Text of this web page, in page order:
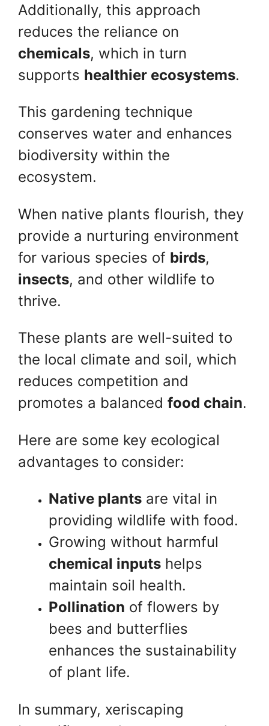
Additionally, this approach
reduces the reliance on
chemicals, which in turn
supports healthier ecosystems.
This gardening technique
conserves water and enhances
biodiversity within the
ecosystem.
When native plants flourish, they
provide a nurturing environment
for various species of birds,
insects, and other wildlife to
thrive.
These plants are well-suited to
the local climate and soil, which
reduces competition and
promotes a balanced food chain.
Here are some key ecological
advantages to consider:
Native plants are vital in
providing wildlife with food.
Growing without harmful
chemical inputs helps
maintain soil health.
Pollination of flowers by
bees and butterflies
enhances the sustainability
of plant life.
In summary, xeriscaping